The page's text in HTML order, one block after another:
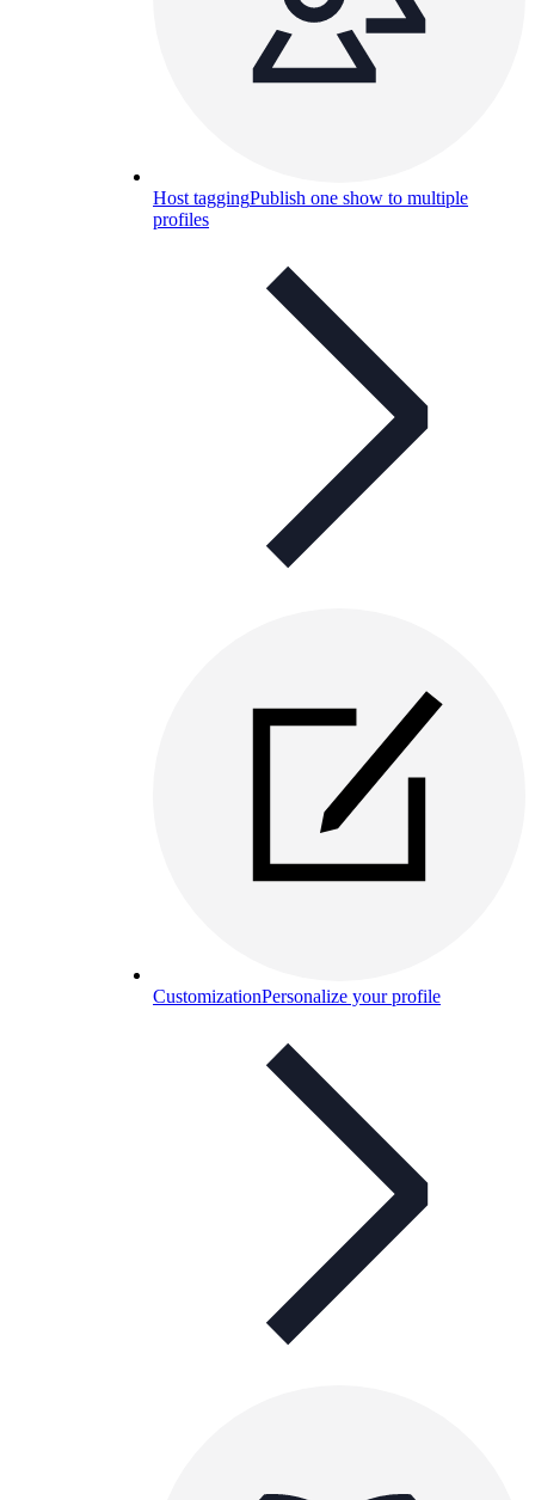
Host taggingPublish one show to multiple
profiles
CustomizationPersonalize your profile